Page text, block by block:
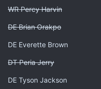
WR Percy Harvin
DE Brian Orakpo
DE Everette Brown
DT Peria Jerry
DE Tyson Jackson